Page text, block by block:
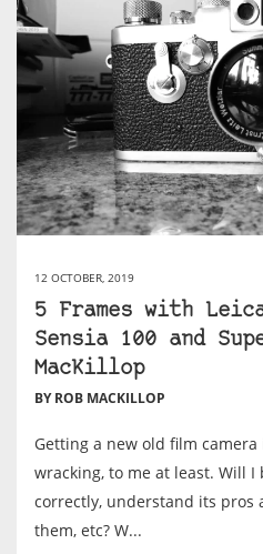
12 OCTOBER, 2019
5 Frames with
Sensia 100 and
MacKillop
BY ROB MACKILLOP
Getting a new old film
wracking, to me at least. Will
correctly, understand its pros
them, etc? W...